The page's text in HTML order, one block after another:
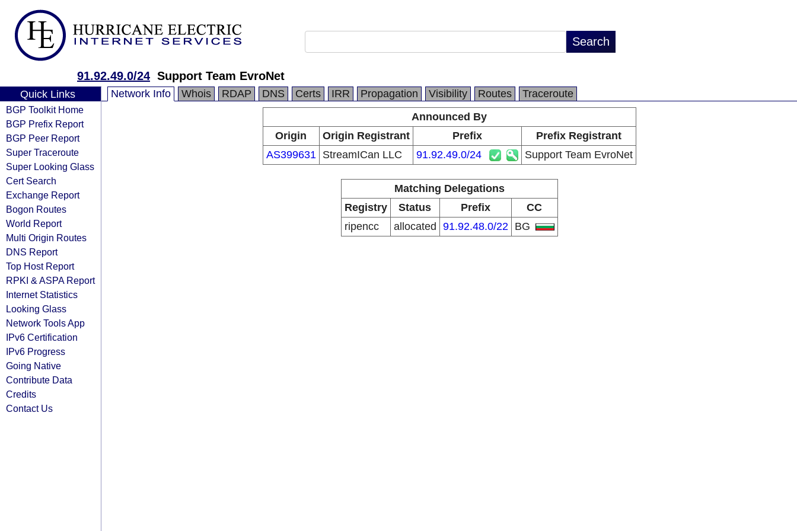
91.92.49.0/24 Support Team EvroNet
Quick Links
BGP Toolkit Home
BGP Prefix Report
BGP Peer Report
Super Traceroute
Super Looking Glass
Cert Search
Exchange Report
Bogon Routes
World Report
Multi Origin Routes
DNS Report
Top Host Report
RPKI & ASPA Report
Internet Statistics
Looking Glass
Network Tools App
IPv6 Certification
IPv6 Progress
Going Native
Contribute Data
Credits
Contact Us
Network Info Whois RDAP DNS Certs IRR Propagation Visibility Routes
Traceroute
Announced By
Origin
Origin Registrant Prefix
Prefix Registrant
AS399631
StreamICan LLC 91.92.49.0/24 Support Team EvroNet
Matching Delegations
Registry
Status Prefix
CC
ripencc
allocated 91.92.48.0/22 BG